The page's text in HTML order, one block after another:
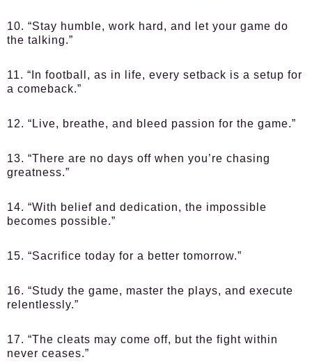
10. “Stay humble, work hard, and let your game do
the talking.”
11. “In football, as in life, every setback is a setup for
a comeback.”
12. “Live, breathe, and bleed passion for the game.”
13. “There are no days off when you’re chasing
greatness.”
14. “With belief and dedication, the impossible
becomes possible.”
15. “Sacrifice today for a better tomorrow.”
16. “Study the game, master the plays, and execute
relentlessly.”
17. “The cleats may come off, but the fight within
never ceases.”